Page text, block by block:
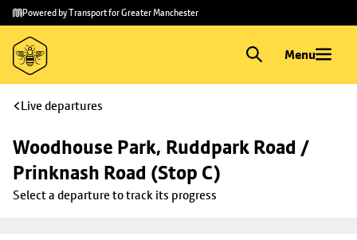
Skip to
main
content
Skip
to
footer
Powered by Transport for Greater Manchester
Menu
Live departures
Woodhouse Park, Ruddpark Road /
Prinknash Road (Stop C)
Select a departure to track its progress